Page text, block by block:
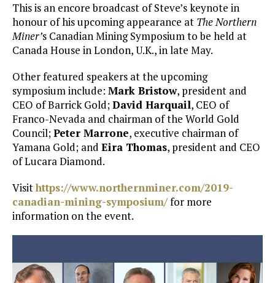
This is an encore broadcast of Steve’s keynote in
honour of his upcoming appearance at The Northern
Miner’s Canadian Mining Symposium to be held at
Canada House in London, U.K., in late May.
Other featured speakers at the upcoming
symposium include: Mark Bristow, president and
CEO of Barrick Gold;David Harquail, CEO of
Franco-Nevada and chairman of the World Gold
Council;Peter Marrone, executive chairman of
Yamana Gold; and Eira Thomas, president and CEO
of Lucara Diamond.
Visithttps://www.northernminer.com/2019-
canadian-mining-symposium/for more
information on the event.